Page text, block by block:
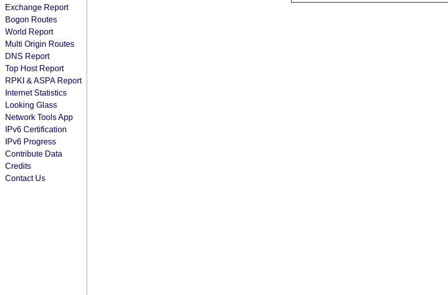
Exchange Report
Bogon Routes
World Report
Multi Origin Routes
DNS Report
Top Host Report
RPKI & ASPA Report
Internet Statistics
Looking Glass
Network Tools App
IPv6 Certification
IPv6 Progress
Contribute Data
Credits
Contact Us